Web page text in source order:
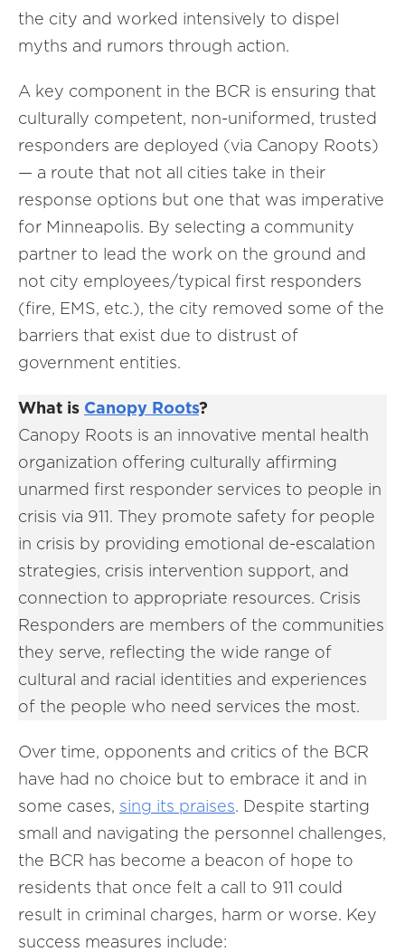
the city and worked intensively to dispel
myths and rumors through action.
A key component in the BCR is ensuring that
culturally competent, non-uniformed, trusted
responders are deployed (via Canopy Roots)
— a route that not all cities take in their
response options but one that was imperative
for Minneapolis. By selecting a community
partner to lead the work on the ground and
not city employees/typical first responders
(fire, EMS, etc.), the city removed some of the
barriers that exist due to distrust of
government entities.
What is Canopy Roots?
Canopy Roots is an innovative mental health
organization offering culturally affirming
unarmed first responder services to people in
crisis via 911. They promote safety for people
in crisis by providing emotional de-escalation
strategies, crisis intervention support, and
connection to appropriate resources. Crisis
Responders are members of the communities
they serve, reflecting the wide range of
cultural and racial identities and experiences
of the people who need services the most.
Over time, opponents and critics of the BCR
have had no choice but to embrace it and in
some cases, sing its praises. Despite starting
small and navigating the personnel challenges,
the BCR has become a beacon of hope to
residents that once felt a call to 911 could
result in criminal charges, harm or worse. Key
success measures include: